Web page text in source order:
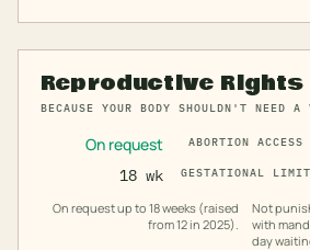
Reproductive Rights
BECAUSE YOUR BODY SHOULDN'T NEED A
On request ABORTION ACCESS
18 wk GESTATIONAL LIMIT
On request up to 18 weeks (raised
from 12 in 2025).
Not
with
day